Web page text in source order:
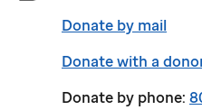
Donate by mail
Donate with a
Donate by phone: